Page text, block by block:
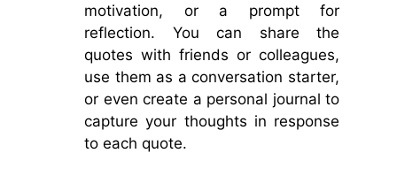
motivation, or a prompt for
reflection. You can share the
quotes with friends or colleagues,
use them as a conversation starter,
or even create a personal journal to
capture your thoughts in response
to each quote.